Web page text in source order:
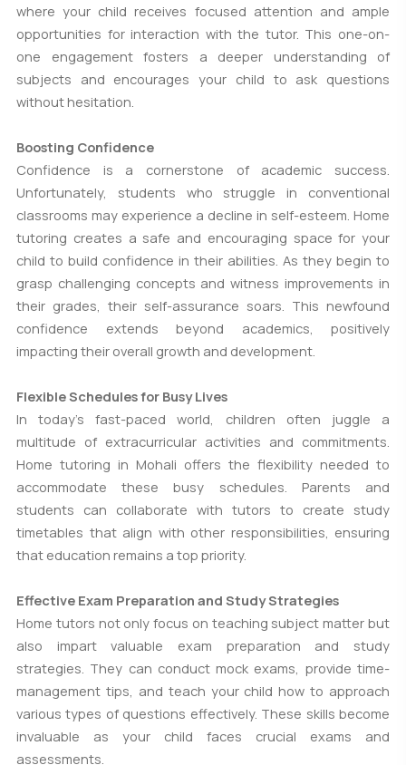
where your child receives focused attention and ample
opportunities for interaction with the tutor. This one-on-
one engagement fosters a deeper understanding of
subjects and encourages your child to ask questions
without hesitation.
Boosting Confidence
Confidence is a cornerstone of academic success.
Unfortunately, students who struggle in conventional
classrooms may experience a decline in self-esteem. Home
tutoring creates a safe and encouraging space for your
child to build confidence in their abilities. As they begin to
grasp challenging concepts and witness improvements in
their grades, their self-assurance soars. This newfound
confidence extends beyond academics, positively
impacting their overall growth and development.
Flexible Schedules for Busy Lives
In today's fast-paced world, children often juggle a
multitude of extracurricular activities and commitments.
Home tutoring in Mohali offers the flexibility needed to
accommodate these busy schedules. Parents and
students can collaborate with tutors to create study
timetables that align with other responsibilities, ensuring
that education remains a top priority.
Effective Exam Preparation and Study Strategies
Home tutors not only focus on teaching subject matter but
also impart valuable exam preparation and study
strategies. They can conduct mock exams, provide time-
management tips, and teach your child how to approach
various types of questions effectively. These skills become
invaluable as your child faces crucial exams and
assessments.